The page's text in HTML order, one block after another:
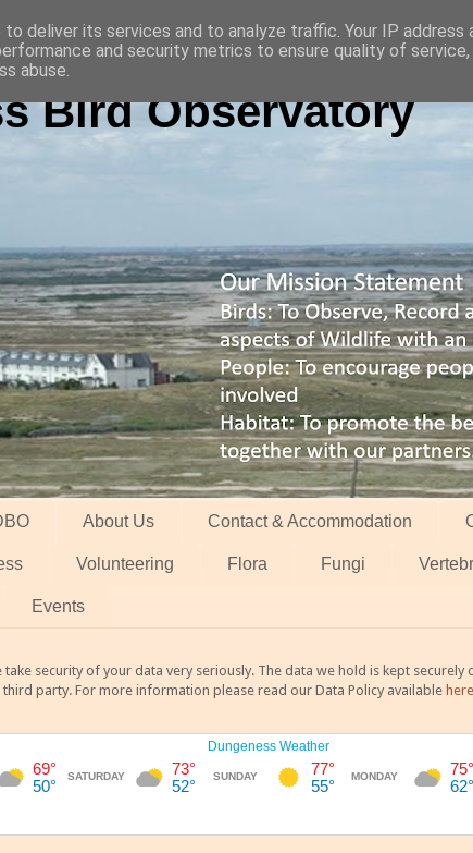
Bird Observatory
About Us Contact & Accommodation
Volunteering Flora Fungi
Events
security of your data very seriously. The data we hold is kept
party. For more information please read our Data Policy available here
deliver its services and to analyze traffic. Your IP address
and security metrics to ensure quality of
abuse.